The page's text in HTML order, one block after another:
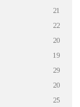
21
22
20
19
29
20
25